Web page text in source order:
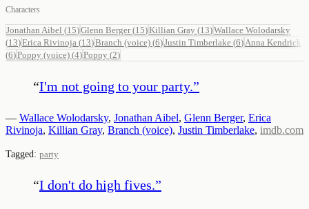
Characters
Jonathan Aibel (15)Glenn Berger(15)Killian Gray (13)Wallace Wolodarsky
(13)Erica Rivinoja (13)Branch (voice) (6)Justin Timberlake (6) Anna Kendrick
(6)Poppy (voice) (4)Poppy (2)
“I'm not going to your party.”
— Wallace Wolodarsky, Jonathan Aibel, Glenn Berger, Erica
Rivinoja, Killian Gray, Branch (voice), Justin Timberlake, imdb.com
Tagged: party
“I don't do high fives.”